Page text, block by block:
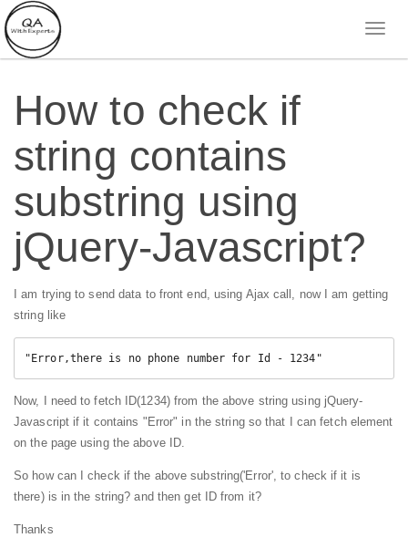
How to check if
string contains
substring using
jQuery-Javascript?
I am trying to send data to front end, using Ajax call, now I am getting
string like
"Error,there is no phone number for Id - 1234"
Now, I need to fetch ID(1234) from the above string using jQuery-
Javascript if it contains "Error" in the string so that I can fetch element
on the page using the above ID.
So how can I check if the above substring('Error', to check if it is
there) is in the string? and then get ID from it?
Thanks